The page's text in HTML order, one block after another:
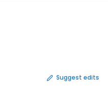
Suggest edits